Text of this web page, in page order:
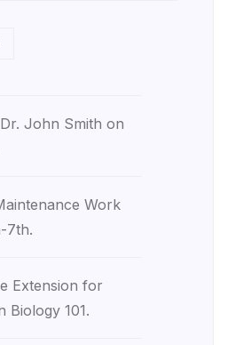
John Smith on
Work
7th.
Extension for
Biology 101.